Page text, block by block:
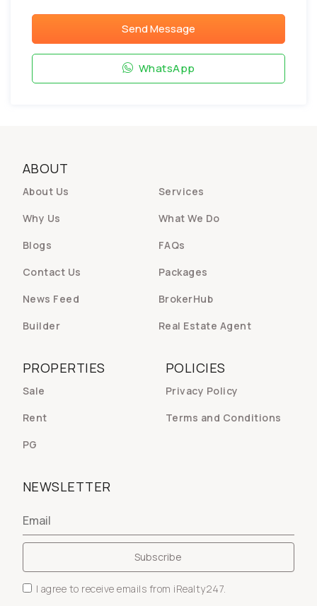
Send Message
WhatsApp
ABOUT
About Us
Services
Why Us
What We Do
Blogs
FAQs
Contact Us
Packages
News Feed
BrokerHub
Builder
Real Estate Agent
POLICIES
Privacy Policy
Terms and Conditions
PROPERTIES
Sale
Rent
PG
NEWSLETTER
I agree to receive emails from iRealty247.